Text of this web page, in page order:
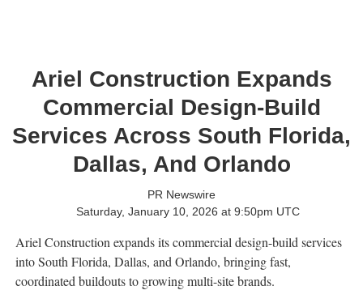
Ariel Construction Expands
Commercial Design-Build
Services Across South Florida,
Dallas, And Orlando
PR Newswire
Saturday, January 10, 2026 at 9:50pm UTC
Ariel Construction expands its commercial design-build services
into South Florida, Dallas, and Orlando, bringing fast,
coordinated buildouts to growing multi-site brands.